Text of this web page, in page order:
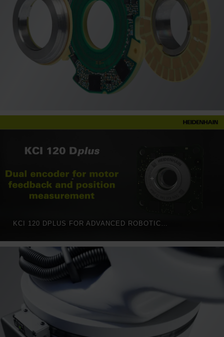
KCI 120 DPLUS FOR ADVANCED ROBOTICS: TWO ROTARY ENCODERS IN ONE